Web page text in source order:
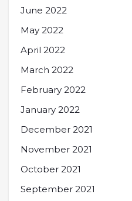
June 2022
May 2022
April 2022
March 2022
February 2022
January 2022
December 2021
November 2021
October 2021
September 2021